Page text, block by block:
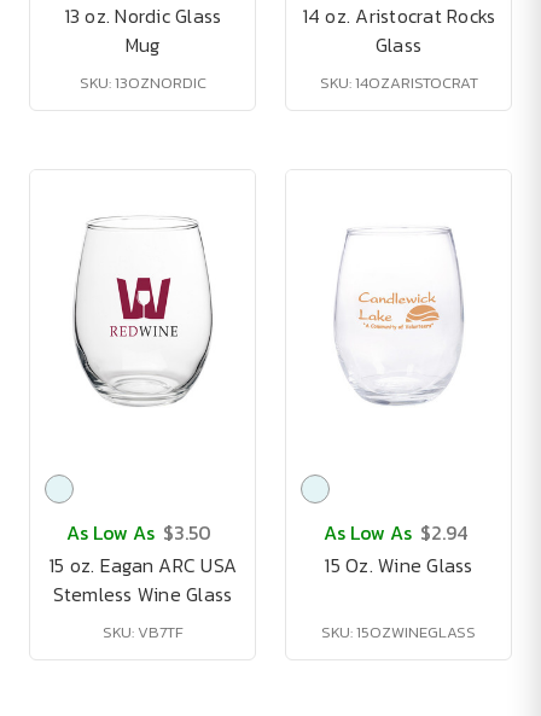
13 oz. Nordic Glass
Mug
SKU: 13OZNORDIC
14 oz. Aristocrat Rocks
Glass
SKU: 14OZARISTOCRAT
As Low As $3.50
15 oz. Eagan ARC USA
Stemless Wine Glass
SKU: VB7TF
As Low As $2.94
15 Oz. Wine Glass
SKU: 15OZWINEGLASS